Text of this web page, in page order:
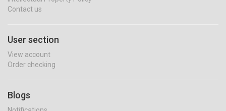
Contact us
User section
View account
Order checking
Blogs